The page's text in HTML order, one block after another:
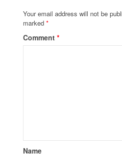
Your email address will not be
marked*
Comment*
Name